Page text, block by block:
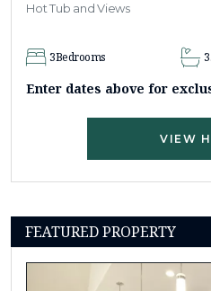
Hot Tub and Views
3Bedrooms
Enter dates above for
VIEW
FEATURED PROPERTY